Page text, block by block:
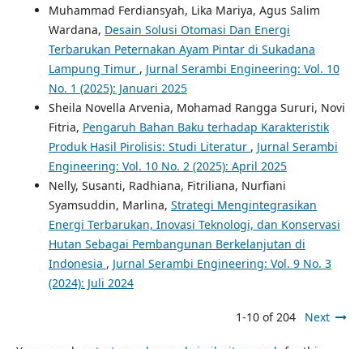
Muhammad Ferdiansyah, Lika Mariya, Agus Salim
Wardana, Desain Solusi Otomasi Dan Energi
Terbarukan Peternakan Ayam Pintar di Sukadana
Lampung Timur , Jurnal Serambi Engineering: Vol. 10
No. 1 (2025): Januari 2025
Sheila Novella Arvenia, Mohamad Rangga Sururi, Novi
Fitria, Pengaruh Bahan Baku terhadap Karakteristik
Produk Hasil Pirolisis: Studi Literatur , Jurnal Serambi
Engineering: Vol. 10 No. 2 (2025): April 2025
Nelly, Susanti, Radhiana, Fitriliana, Nurfiani
Syamsuddin, Marlina, Strategi Mengintegrasikan
Energi Terbarukan, Inovasi Teknologi, dan Konservasi
Hutan Sebagai Pembangunan Berkelanjutan di
Indonesia , Jurnal Serambi Engineering: Vol. 9 No. 3
(2024): Juli 2024
1-10 of 204 Next